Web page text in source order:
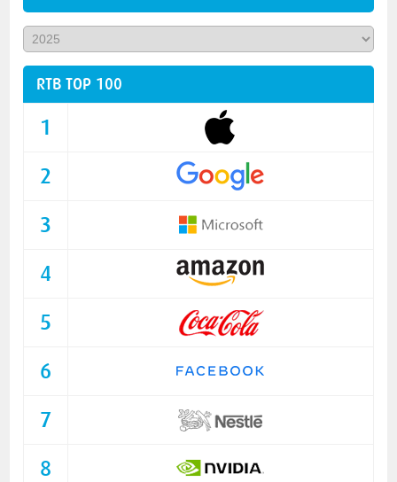
RTB TOP 100
1
2
3
4
5
6
7
8